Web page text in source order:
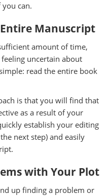
can.
Manuscript
amount of time,
uncertain about
read the entire book
is that you will find that
as a result of your
establish your editing
next step) and easily
with Your Plot
up finding a problem or